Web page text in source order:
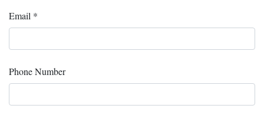
Email *
Phone Number